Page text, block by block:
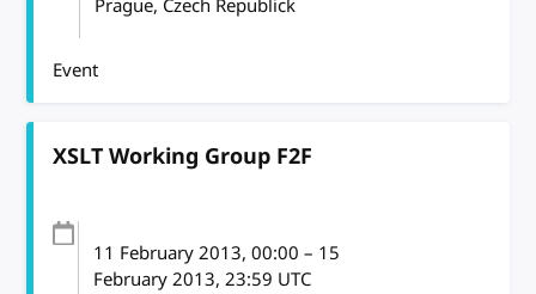
Prague, Czech Republick
Event
XSLT Working Group F2F
11 February 2013, 00:00 – 15
February 2013, 23:59 UTC